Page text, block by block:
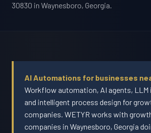
30830 in Waynesboro, Georgia.
AI Automations for businesses
Workflow automation, AI agents, LLM
and intelligent process design for
companies. WETYR works with
companies in Waynesboro, Georgia